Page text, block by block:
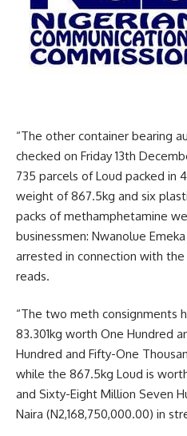
“The other container bearing
checked on Friday 13th
735 parcels of Loud packed in
weight of 867.5kg and six
packs of methamphetamine
businessmen: Nwanolue
arrested in connection with
reads.
“The two meth consignments
83.301kg worth One Hundred
Hundred and Fifty-One
while the 867.5kg Loud is
and Sixty-Eight Million Seven
Naira (N2,168,750,000.00) in